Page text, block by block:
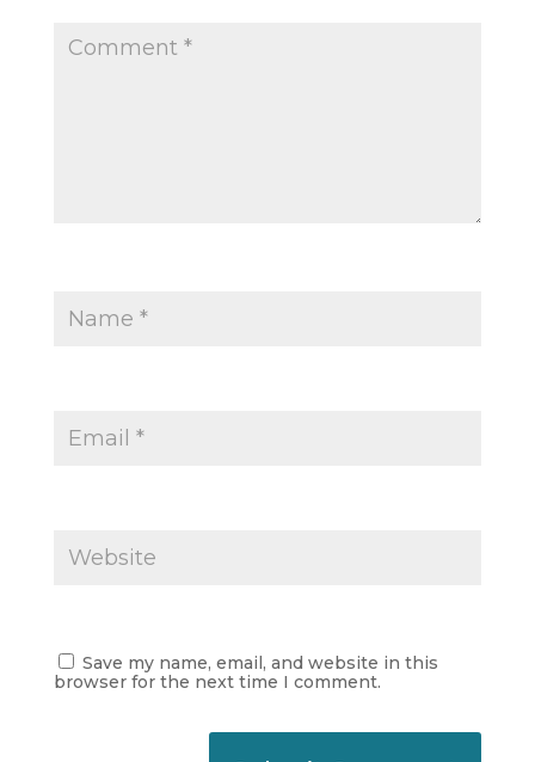
Save my name, email, and website in this
browser for the next time I comment.